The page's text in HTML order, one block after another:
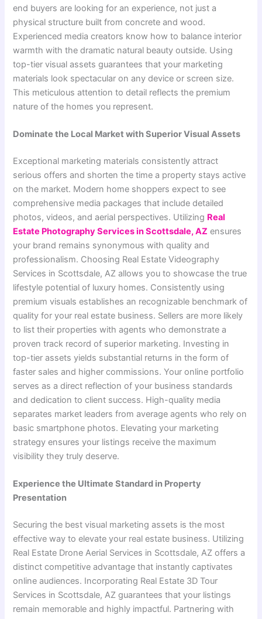
end buyers are looking for an experience, not just a
physical structure built from concrete and wood.
Experienced media creators know how to balance interior
warmth with the dramatic natural beauty outside. Using
top-tier visual assets guarantees that your marketing
materials look spectacular on any device or screen size.
This meticulous attention to detail reflects the premium
nature of the homes you represent.
Dominate the Local Market with Superior Visual Assets
Exceptional marketing materials consistently attract
serious offers and shorten the time a property stays active
on the market. Modern home shoppers expect to see
comprehensive media packages that include detailed
photos, videos, and aerial perspectives. Utilizing Real
Estate Photography Services in Scottsdale, AZ ensures
your brand remains synonymous with quality and
professionalism. Choosing Real Estate Videography
Services in Scottsdale, AZ allows you to showcase the true
lifestyle potential of luxury homes. Consistently using
premium visuals establishes an recognizable benchmark of
quality for your real estate business. Sellers are more likely
to list their properties with agents who demonstrate a
proven track record of superior marketing. Investing in
top-tier assets yields substantial returns in the form of
faster sales and higher commissions. Your online portfolio
serves as a direct reflection of your business standards
and dedication to client success. High-quality media
separates market leaders from average agents who rely on
basic smartphone photos. Elevating your marketing
strategy ensures your listings receive the maximum
visibility they truly deserve.
Experience the Ultimate Standard in Property
Presentation
Securing the best visual marketing assets is the most
effective way to elevate your real estate business. Utilizing
Real Estate Drone Aerial Services in Scottsdale, AZ offers a
distinct competitive advantage that instantly captivates
online audiences. Incorporating Real Estate 3D Tour
Services in Scottsdale, AZ guarantees that your listings
remain memorable and highly impactful. Partnering with